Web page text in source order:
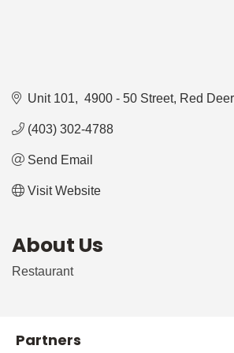
Unit 101,  4900 - 50 Street Red Deer
(403) 302-4788
Send Email
Visit Website
About Us
Restaurant
Partners